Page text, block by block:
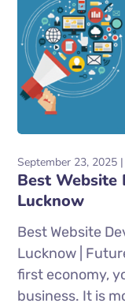
September 23, 2025
Best Website
Lucknow
Best Website
Lucknow |
first economy,
business. It is